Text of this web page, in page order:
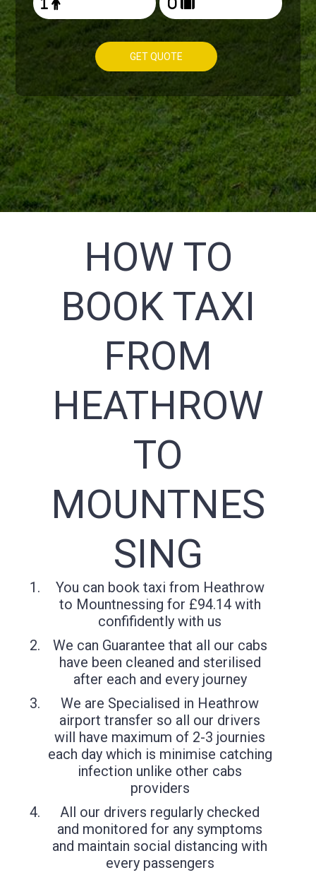
GET QUOTE
HOW TO
BOOK TAXI
FROM
HEATHROW
TO
MOUNTNES
SING
You can book taxi from Heathrow
to Mountnessing for £94.14 with
confifidently with us
We can Guarantee that all our cabs
have been cleaned and sterilised
after each and every journey
We are Specialised in Heathrow
airport transfer so all our drivers
will have maximum of 2-3 journies
each day which is minimise catching
infection unlike other cabs
providers
All our drivers regularly checked
and monitored for any symptoms
and maintain social distancing with
every passengers